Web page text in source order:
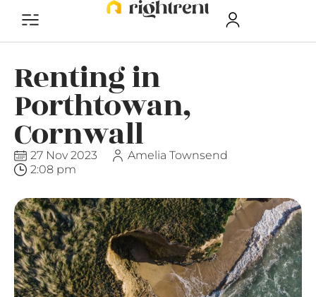
Renting in
Porthtowan,
Cornwall
27 Nov 2023
Amelia Townsend
2:08 pm